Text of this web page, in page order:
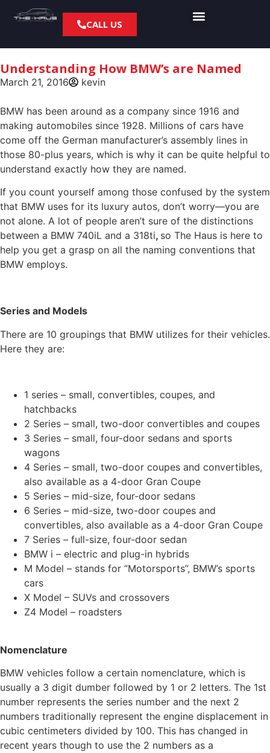
CALL US
Understanding How BMW’s are Named
March 21, 2016 kevin
BMW has been around as a company since 1916 and
making automobiles since 1928. Millions of cars have
come off the German manufacturer’s assembly lines in
those 80-plus years, which is why it can be quite helpful to
understand exactly how they are named.
If you count yourself among those confused by the system
that BMW uses for its luxury autos, don’t worry—you are
not alone. A lot of people aren’t sure of the distinctions
between a BMW 740iL and a 318ti, so The Haus is here to
help you get a grasp on all the naming conventions that
BMW employs.
Series and Models
There are 10 groupings that BMW utilizes for their vehicles.
Here they are:
1 series – small, convertibles, coupes, and
hatchbacks
2 Series – small, two-door convertibles and coupes
3 Series – small, four-door sedans and sports
wagons
4 Series – small, two-door coupes and convertibles,
also available as a 4-door Gran Coupe
5 Series – mid-size, four-door sedans
6 Series – mid-size, two-door coupes and
convertibles, also available as a 4-door Gran Coupe
7 Series – full-size, four-door sedan
BMW i – electric and plug-in hybrids
M Model – stands for “Motorsports”, BMW’s sports
cars
X Model – SUVs and crossovers
Z4 Model – roadsters
Nomenclature
BMW vehicles follow a certain nomenclature, which is
usually a 3 digit dumber followed by 1 or 2 letters. The 1st
number represents the series number and the next 2
numbers traditionally represent the engine displacement in
cubic centimeters divided by 100. This has changed in
recent years though to use the 2 numbers as a